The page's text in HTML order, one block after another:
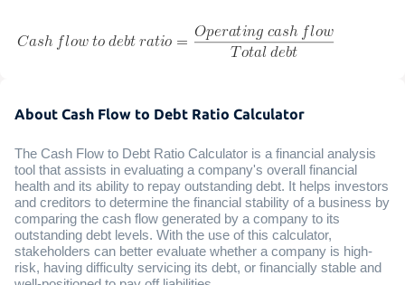
About Cash Flow to Debt Ratio Calculator
The Cash Flow to Debt Ratio Calculator is a financial analysis
tool that assists in evaluating a company's overall financial
health and its ability to repay outstanding debt. It helps investors
and creditors to determine the financial stability of a business by
comparing the cash flow generated by a company to its
outstanding debt levels. With the use of this calculator,
stakeholders can better evaluate whether a company is high-
risk, having difficulty servicing its debt, or financially stable and